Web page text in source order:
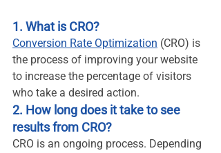
1. What is CRO?
Conversion Rate Optimization (CRO) is
the process of improving your website
to increase the percentage of visitors
who take a desired action.
2. How long does it take to see
results from CRO?
CRO is an ongoing process. Depending